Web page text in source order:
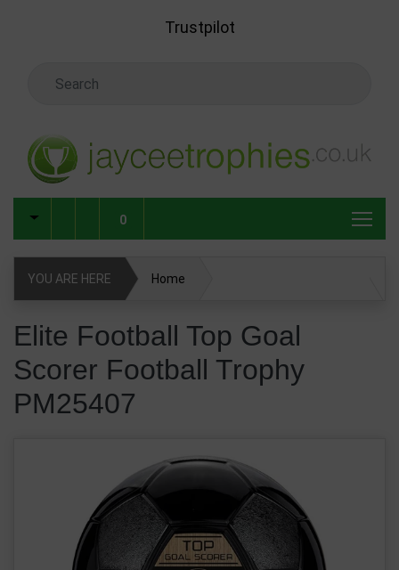
Trustpilot
0
YOU ARE HERE Home
Elite Football Top Goal
Scorer Football Trophy
PM25407